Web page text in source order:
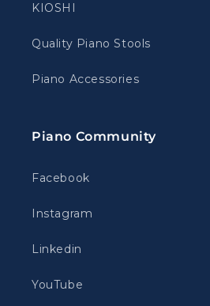
KIOSHI
Quality Piano Stools
Piano Accessories
Piano Community
Facebook
Instagram
Linkedin
YouTube